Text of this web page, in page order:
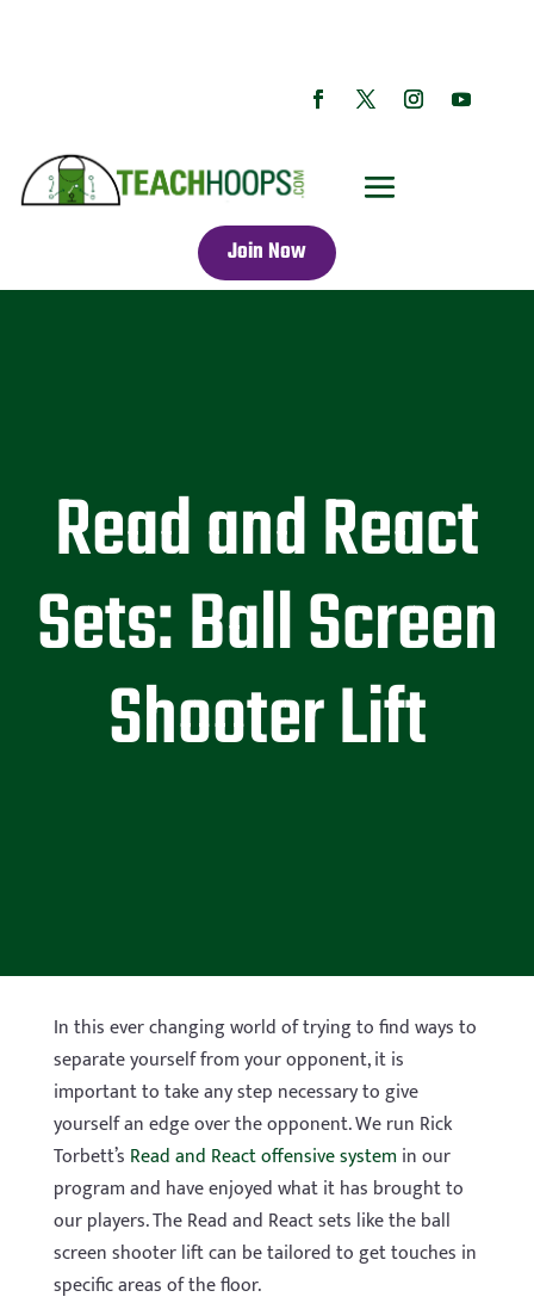
Join Now
Read and React
Sets: Ball Screen
Shooter Lift
In this ever changing world of trying to find ways to
separate yourself from your opponent, it is
important to take any step necessary to give
yourself an edge over the opponent. We run Rick
Torbett’s Read and React offensive systemin our
program and have enjoyed what it has brought to
our players. The Read and React sets like the ball
screen shooter lift can be tailored to get touches in
specific areas of the floor.